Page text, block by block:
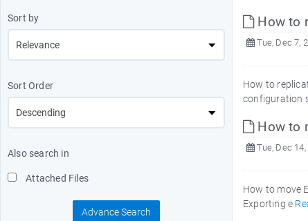
Sort by
Sort Order
Also search in
Attached Files
Advance Search
How to
Tue, Dec 7,
How to
configuration
How to
Tue, Dec
How to move
Exporting e